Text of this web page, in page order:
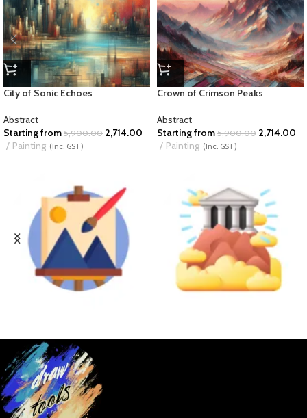
City of Sonic Echoes
Abstract
Starting from 5,900.00 2,714.00
Painting (Inc. GST)
Crown of Crimson Peaks
Abstract
Starting from 5,900.00 2,714.00
Painting (Inc. GST)